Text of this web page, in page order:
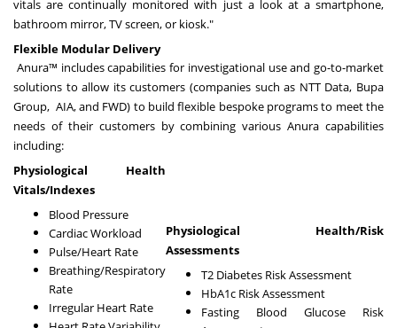
vitals are continually monitored with just a look at a smartphone,
bathroom mirror, TV screen, or kiosk."
Flexible Modular Delivery
Anura™ includes capabilities for investigational use and go-to-market
solutions to allow its customers (companies such as NTT Data, Bupa
Group, AIA, and FWD) to build flexible bespoke programs to meet the
needs of their customers by combining various Anura capabilities
including:
Physiological Health
Vitals/Indexes
Blood Pressure
Cardiac Workload
Pulse/Heart Rate
Breathing/Respiratory
Rate
Irregular Heart Rate
Physiological Health/Risk
Assessments
T2 Diabetes Risk Assessment
HbA1c Risk Assessment
Fasting Blood Glucose Risk